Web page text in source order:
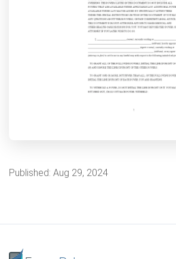
Published: Aug 29, 2024